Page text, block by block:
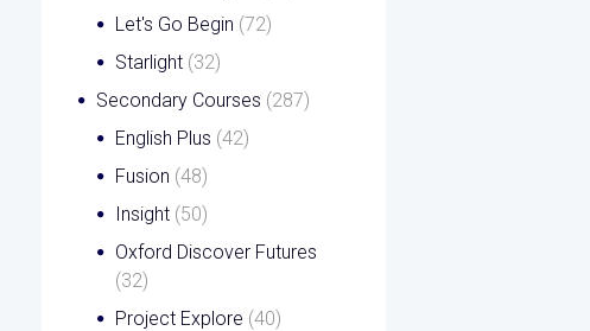
Let's Go Begin (72)
Starlight (32)
Secondary Courses (287)
English Plus (42)
Fusion (48)
Insight (50)
Oxford Discover Futures
(32)
Project Explore (40)